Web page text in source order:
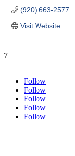
(920) 663-2577
Visit Website
7
Follow
Follow
Follow
Follow
Follow